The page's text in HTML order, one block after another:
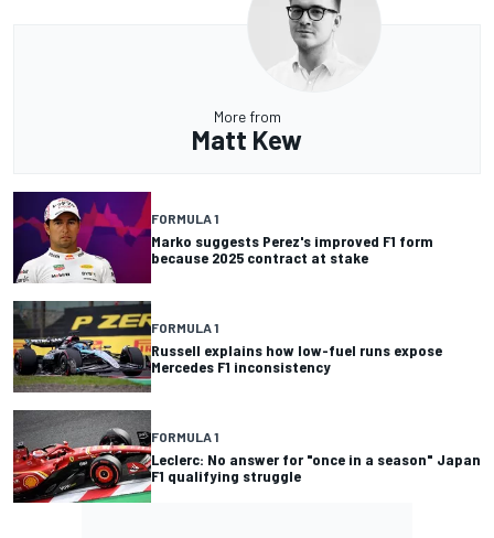
More from
Matt Kew
FORMULA 1
Marko suggests Perez's improved F1 form
because 2025 contract at stake
FORMULA 1
Russell explains how low-fuel runs expose
Mercedes F1 inconsistency
FORMULA 1
Leclerc: No answer for "once in a season" Japan
F1 qualifying struggle